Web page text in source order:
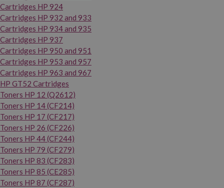
Cartridges HP 924
Cartridges HP 932 and 933
Cartridges HP 934 and 935
Cartridges HP 937
Cartridges HP 950 and 951
Cartridges HP 953 and 957
Cartridges HP 963 and 967
HP GT52 Cartridges
Toners HP 12 (Q2612)
Toners HP 14 (CF214)
Toners HP 17 (CF217)
Toners HP 26 (CF226)
Toners HP 44 (CF244)
Toners HP 79 (CF279)
Toners HP 83 (CF283)
Toners HP 85 (CE285)
Toners HP 87 (CF287)